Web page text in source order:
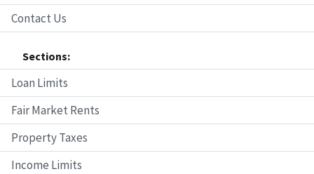
Contact Us
Sections:
Loan Limits
Fair Market Rents
Property Taxes
Income Limits